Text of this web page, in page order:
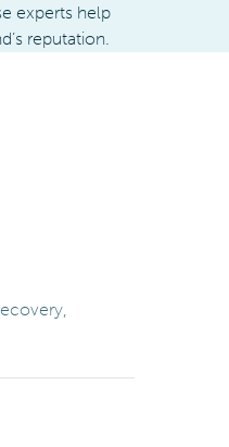
experts help
reputation.